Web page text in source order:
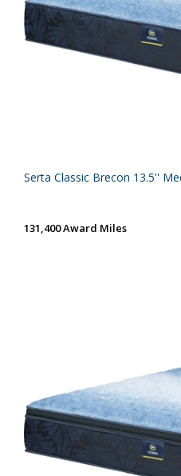
Serta Classic Brecon 13.5''
131,400 Award Miles